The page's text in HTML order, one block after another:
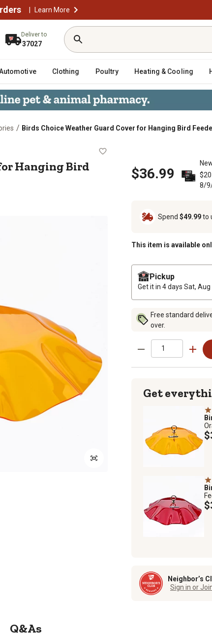
| Learn More
Deliver to
37027
Clothing Poultry Heating & Cooling
/ Birds Choice Weather Guard Cover for Hanging Bird
for Hanging Bird Feeders,
Hanging Bird
$36.99
8/
Spend $49.99to
This item is available
Pickup
Get it in 4 days Sat, Aug
Free standard
over.
Get
Neighbor’s
Sign in or
Q&As